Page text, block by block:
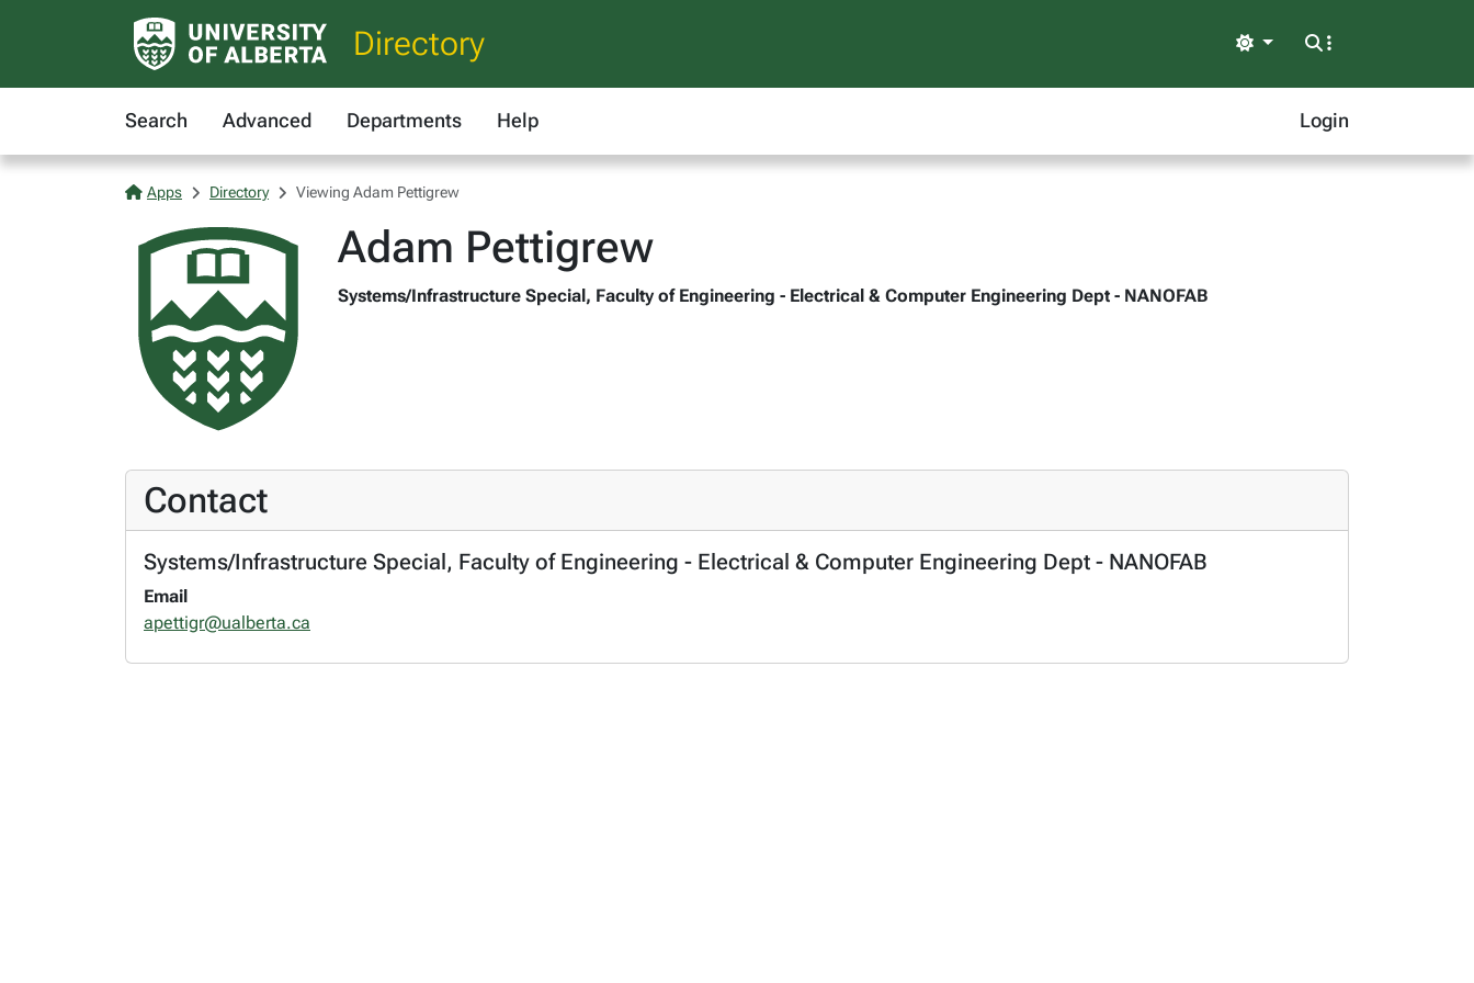
Directory Light
Search Advanced Departments Help Login
Apps Directory Viewing Adam Pettigrew
Adam Pettigrew
Systems/Infrastructure Special, Faculty of Engineering - Electrical & Computer Engineering Dept - NANOFAB
Contact
Systems/Infrastructure Special, Faculty of Engineering - Electrical & Computer Engineering Dept - NANOFAB
Email
apettigr@ualberta.ca